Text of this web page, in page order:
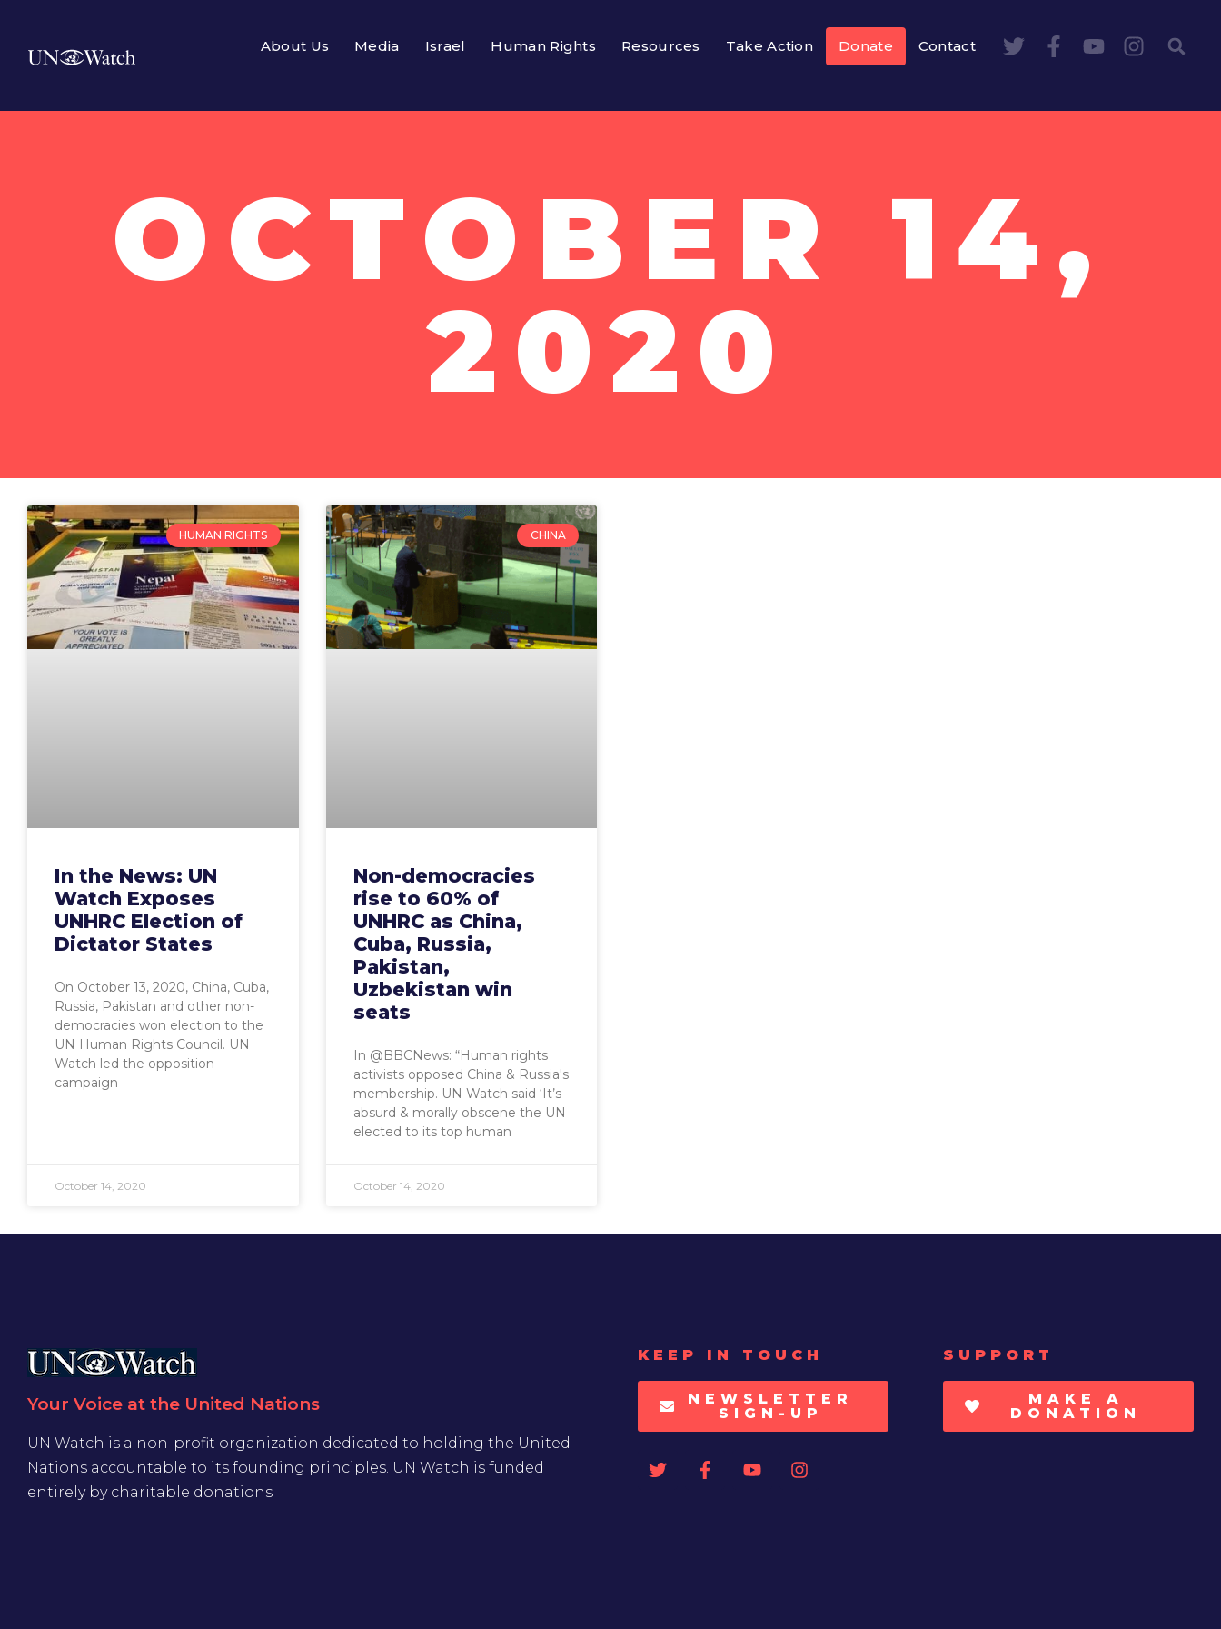
About Us Media Israel Human Rights Resources Take Action Donate Contact
OCTOBER 14,
2020
HUMAN RIGHTS
In the News: UN
Watch Exposes
UNHRC Election of
Dictator States
On October 13, 2020, China, Cuba,
Russia, Pakistan and other non-
democracies won election to the
UN Human Rights Council. UN
Watch led the opposition
campaign
October 14, 2020
CHINA
Non-democracies
rise to 60% of
UNHRC as China,
Cuba, Russia,
Pakistan,
Uzbekistan win
seats
In @BBCNews: “Human rights
activists opposed China & Russia's
membership. UN Watch said ‘It’s
absurd & morally obscene the UN
elected to its top human
October 14, 2020
Your Voice at the United Nations
UN Watch is a non-profit organization dedicated to holding the United
Nations accountable to its founding principles. UN Watch is funded
entirely by charitable donations
KEEP IN TOUCH
NEWSLETTER
SIGN-UP
SUPPORT
MAKE A
DONATION